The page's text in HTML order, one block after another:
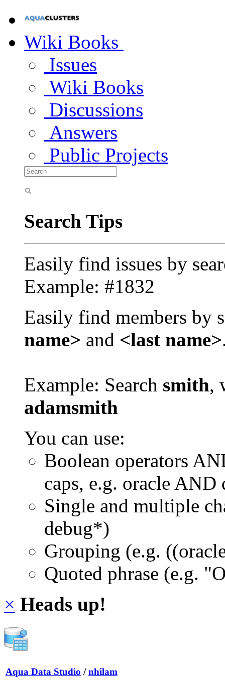
Wiki Books
Issues
Wiki Books
Discussions
Answers
Public Projects
Search Tips
Easily find issues by
Example: #1832
Easily find members by
name> and <last name>
Example: Search smith,
adamsmith
You can use:
Boolean operators
caps, e.g. oracle AND
Single and multiple
debug*)
Grouping (e.g.
Quoted phrase (e.g.
× Heads up!
Aqua Data Studio / nhilam